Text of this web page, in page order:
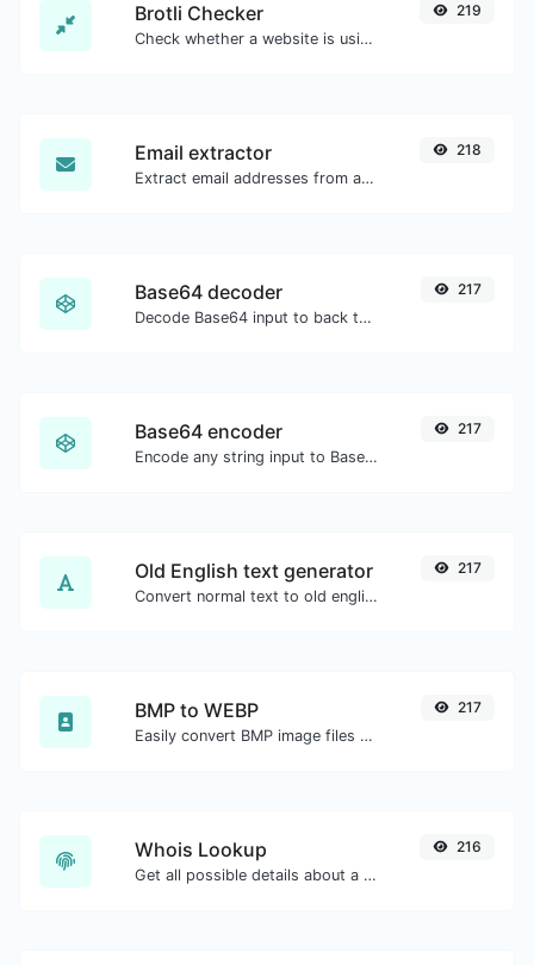
Brotli Checker
Check whether a website is using the Brotli Compression algorithm or not.
219
Email extractor
Extract email addresses from any kind of text content.
218
Base64 decoder
Decode Base64 input to back to string.
217
Base64 encoder
Encode any string input to Base64.
217
Old English text generator
Convert normal text to old english font type.
217
BMP to WEBP
Easily convert BMP image files to WEBP.
217
Whois Lookup
Get all possible details about a domain name.
216